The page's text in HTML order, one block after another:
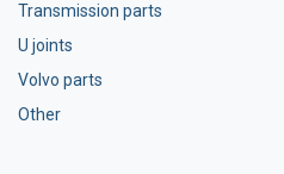
Transmission parts
U joints
Volvo parts
Other